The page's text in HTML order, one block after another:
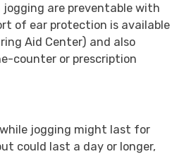
jogging are preventable with
of ear protection is available
Aid Center) and also
counter or prescription
jogging might last for
could last a day or longer,